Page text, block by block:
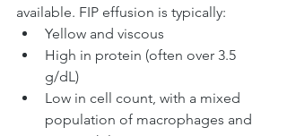
available. FIP effusion is typically:
Yellow and viscous
High in protein (often over 3.5
g/dL)
Low in cell count, with a mixed
population of macrophages and